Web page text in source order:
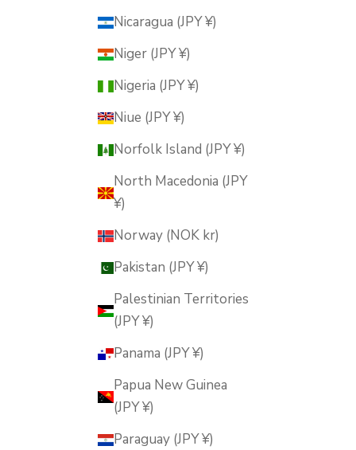
Nicaragua (JPY ¥)
Niger (JPY ¥)
Nigeria (JPY ¥)
Niue (JPY ¥)
Norfolk Island (JPY ¥)
North Macedonia (JPY
¥)
Norway (NOK kr)
Pakistan (JPY ¥)
Palestinian Territories
(JPY ¥)
Panama (JPY ¥)
Papua New Guinea
(JPY ¥)
Paraguay (JPY ¥)